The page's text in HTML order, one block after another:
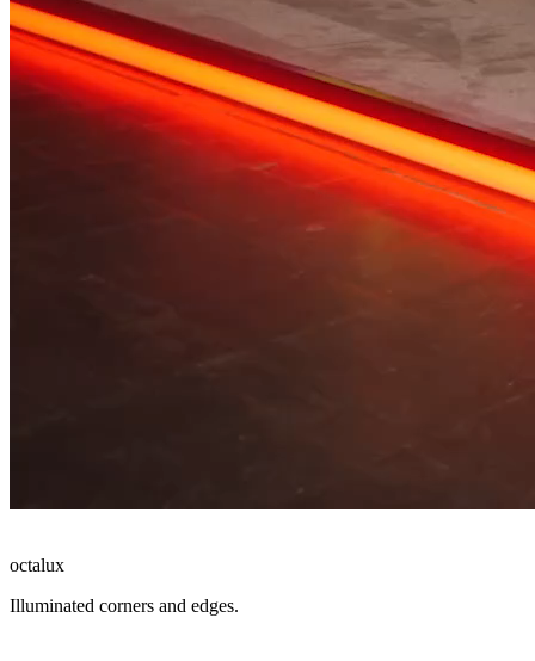
octalux
Illuminated corners and edges.